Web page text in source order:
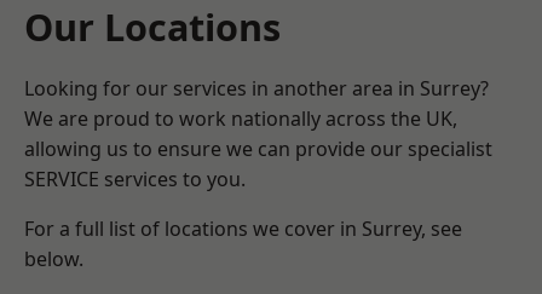
Our Locations
Looking for our services in another area in Surrey?
We are proud to work nationally across the UK,
allowing us to ensure we can provide our specialist
SERVICE services to you.
For a full list of locations we cover in Surrey, see
below.